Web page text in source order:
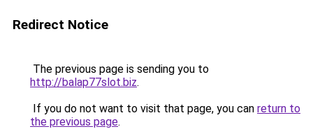
Redirect Notice
The previous page is sending you to
http://balap77slot.biz.
If you do not want to visit that page, you can return to
the previous page.